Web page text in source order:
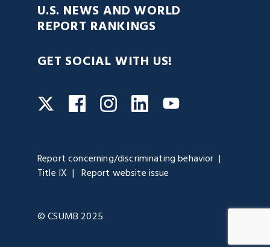
U.S. NEWS AND WORLD
REPORT RANKINGS
GET SOCIAL WITH US!
TwitterFacebookInstagram
LinkedInYouTube
Report concerning/discriminating behavior
Title IX
Report website issue
© CSUMB 2025